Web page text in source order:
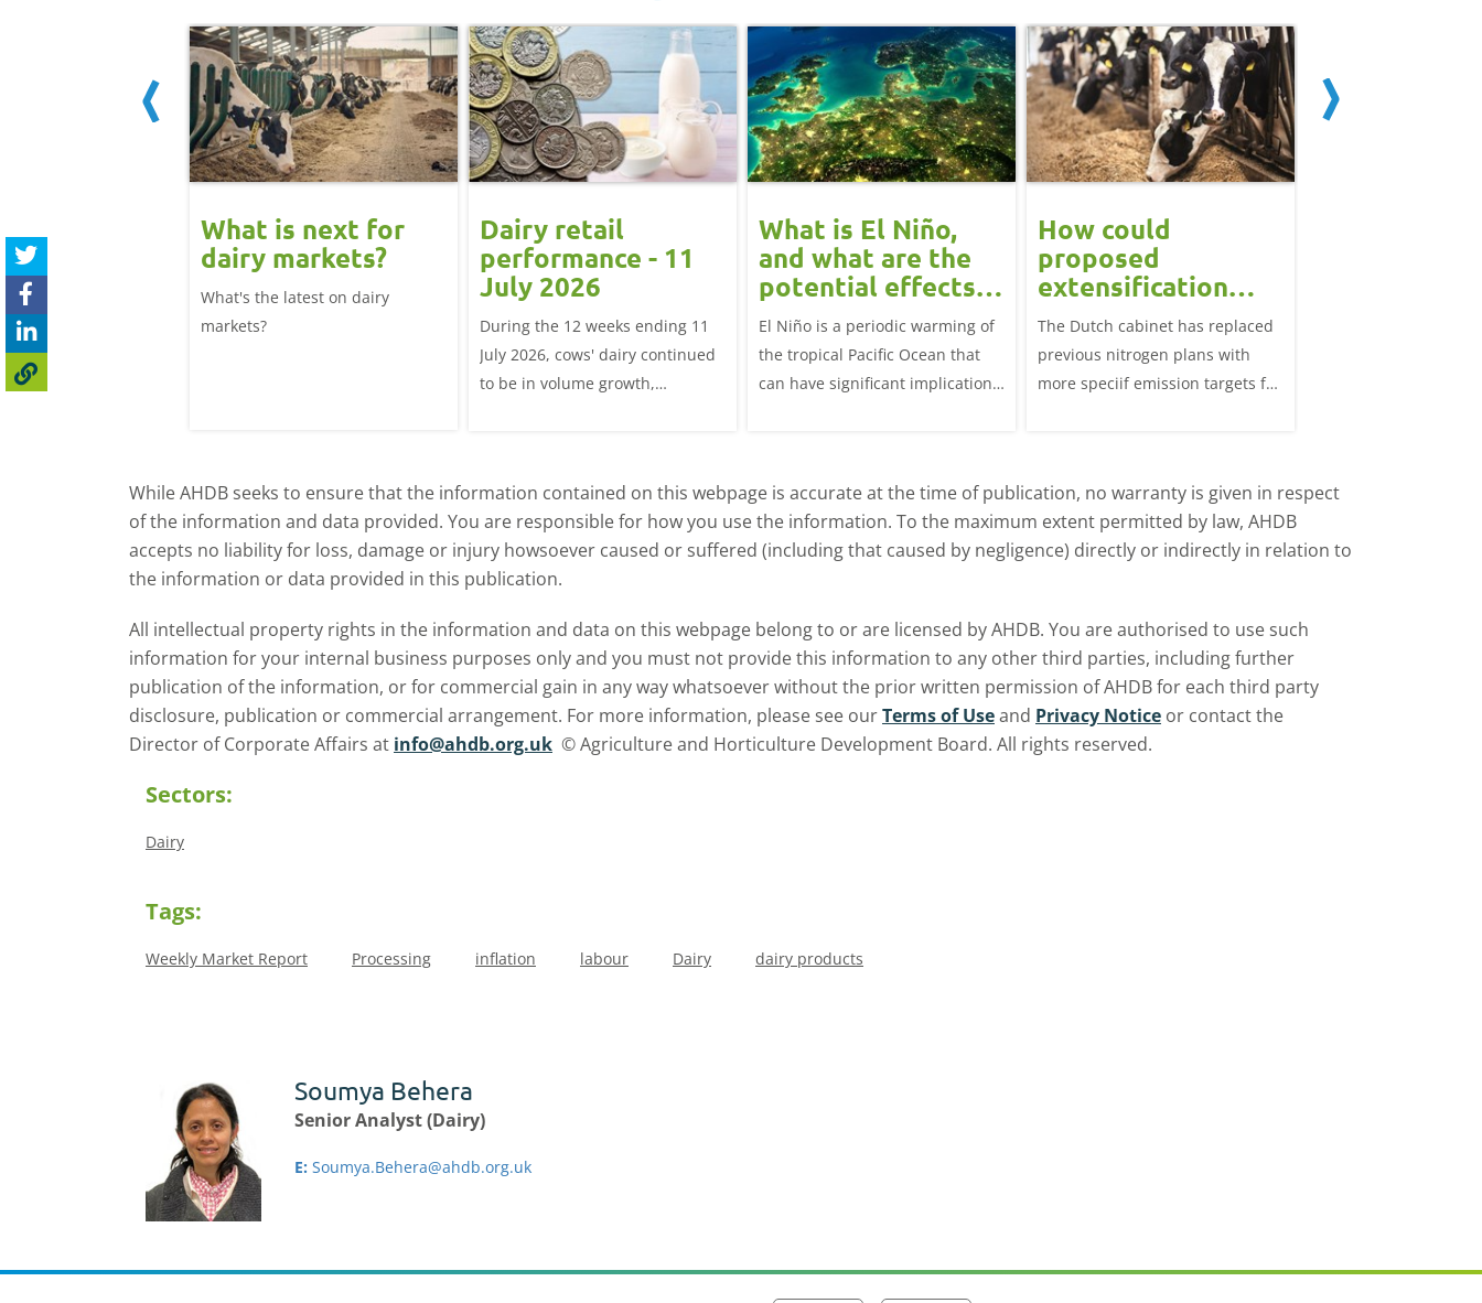
update:
production
26 milk year
highs supported
dairy economics.
What is next for
dairy markets?
What's the latest on dairy
markets?
Dairy retail
performance - 11
July 2026
During the 12 weeks ending 11
July 2026, cows' dairy continued
to be in volume growth,
What is El Niño,
and what are the
potential effects
on the UK
livestock markets?
El Niño is a periodic warming of
the tropical Pacific Ocean that
can have significant implications
what this could mean for UK
farmers.
How could
proposed
extensification
measures in the
Netherlands affect
the UK market?
The Dutch cabinet has replaced
previous nitrogen plans with
more speciif emission targets for
While AHDB seeks to ensure that the information contained on this webpage is accurate at the time of publication, no warranty is given in respect
of the information and data provided. You are responsible for how you use the information. To the maximum extent permitted by law, AHDB
accepts no liability for loss, damage or injury howsoever caused or suffered (including that caused by negligence) directly or indirectly in relation to
the information or data provided in this publication.
All intellectual property rights in the information and data on this webpage belong to or are licensed by AHDB. You are authorised to use such
information for your internal business purposes only and you must not provide this information to any other third parties, including further
publication of the information, or for commercial gain in any way whatsoever without the prior written permission of AHDB for each third party
disclosure, publication or commercial arrangement. For more information, please see ourTerms of Useand Privacy Notice or contact the
Director of Corporate Affairs at info@ahdb.org.uk © Agriculture and Horticulture Development Board. All rights reserved.
Sectors:
Dairy
Tags:
Weekly Market Report Processing inflation labour Dairy dairy products
Soumya Behera
Senior Analyst (Dairy)
E: Soumya.Behera@ahdb.org.uk